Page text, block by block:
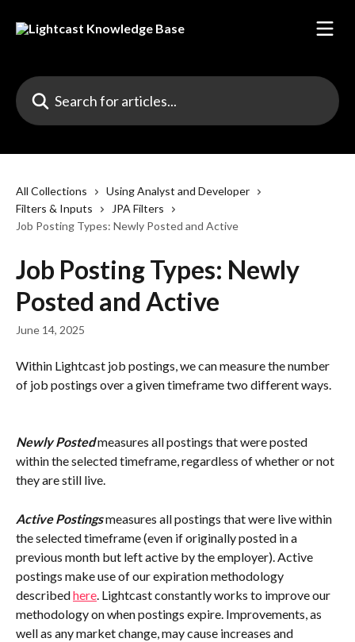
Search for articles...
All Collections
Using Analyst and Developer
Filters & Inputs
JPA Filters
Job Posting Types: Newly Posted and Active
Job Posting Types: Newly
Posted and Active
June 14, 2025
Within Lightcast job postings, we can measure the number
of job postings over a given timeframe two different ways.
Newly Posted measures all postings that were posted
within the selected timeframe, regardless of whether or not
they are still live.
Active Postings measures all postings that were live within
the selected timeframe (even if originally posted in a
previous month but left active by the employer). Active
postings make use of our expiration methodology
described here. Lightcast constantly works to improve our
methodology on when postings expire. Improvements, as
well as any market change, may cause increases and